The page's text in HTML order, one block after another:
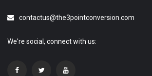
contactus@the3pointconversion.com
We're social, connect with us: